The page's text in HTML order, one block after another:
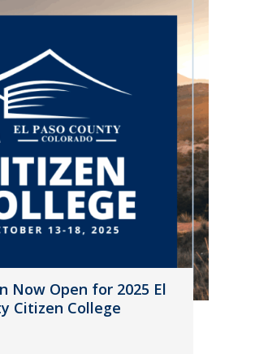
Now Open for 2025 El
Citizen College